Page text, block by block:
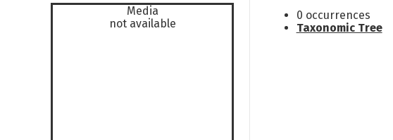
Media
not available
0 occurrences
Taxonomic Tree